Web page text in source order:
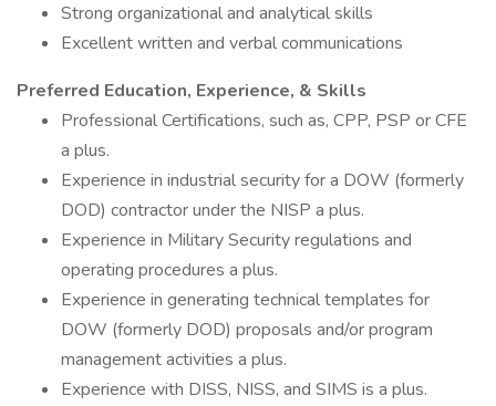
Strong organizational and analytical skills
Excellent written and verbal communications
Preferred Education, Experience, & Skills
Professional Certifications, such as, CPP, PSP or CFE
a plus.
Experience in industrial security for a DOW (formerly
DOD) contractor under the NISP a plus.
Experience in Military Security regulations and
operating procedures a plus.
Experience in generating technical templates for
DOW (formerly DOD) proposals and/or program
management activities a plus.
Experience with DISS, NISS, and SIMS is a plus.